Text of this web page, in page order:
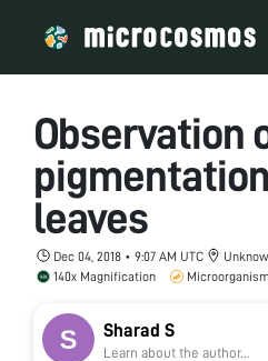
Observation
leaves
Dec 04, 2018 • 9:07 AM UTC
140x Magnification
Sharad S
Learn about the author...